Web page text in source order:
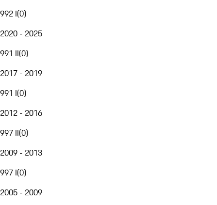
992 I(0)
2020 - 2025
991 II(0)
2017 - 2019
991 I(0)
2012 - 2016
997 II(0)
2009 - 2013
997 I(0)
2005 - 2009